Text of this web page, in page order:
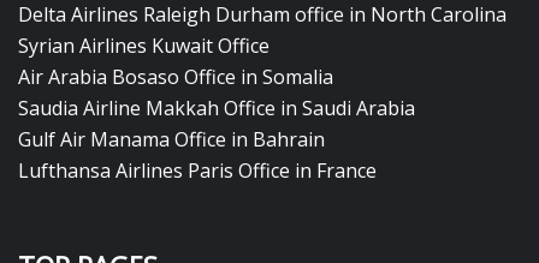
Delta Airlines Raleigh Durham office in North Carolina
Syrian Airlines Kuwait Office
Air Arabia Bosaso Office in Somalia
Saudia Airline Makkah Office in Saudi Arabia
Gulf Air Manama Office in Bahrain
Lufthansa Airlines Paris Office in France